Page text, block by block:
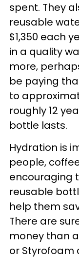
spent. They
reusable
$1,350 each
in a quality
more,
be paying
to
roughly 12
bottle lasts.
Hydration is
people,
encouraging
reusable
help them
There are
money than
or Styrofoam